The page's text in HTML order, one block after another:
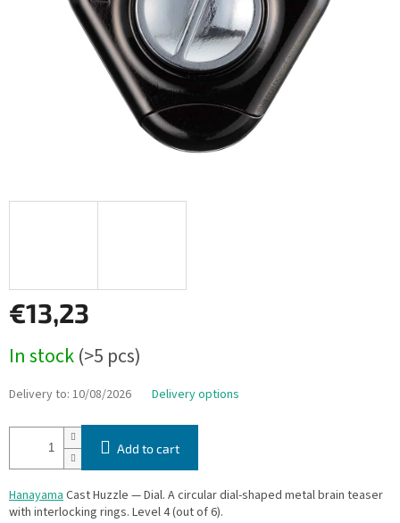
€13,23
price:
In stock(>5 pcs)
Delivery to: 10/08/2026 Delivery options
Add to cart
HanayamaCast Huzzle — Dial. A circular dial-shaped metal brain teaser
with interlocking rings. Level 4 (out of 6).